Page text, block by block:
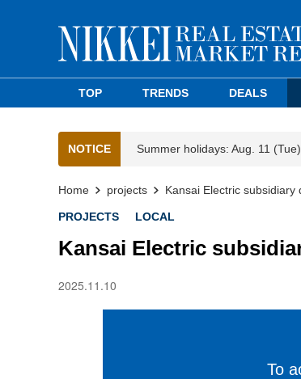
TOP TRENDS DEALS
NOTICE Summer holidays: Aug. 11
Home projects Kansai Electric subsidiary
PROJECTS LOCAL
Kansai Electric
2025.11.10
To